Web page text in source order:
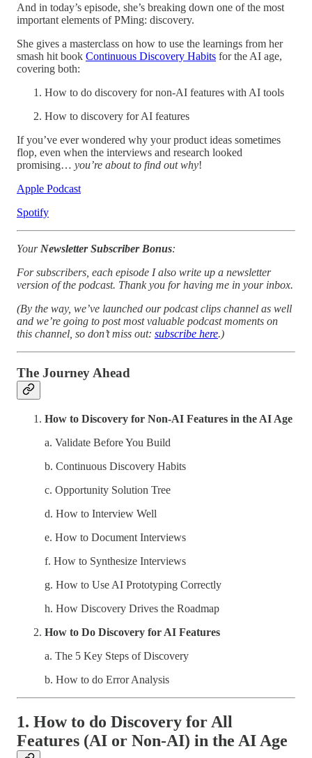
And in today’s episode, she’s breaking down one of the most
important elements of PMing: discovery.
She gives a masterclass on how to use the learnings from her
smash hit book Continuous Discovery Habits for the AI age,
covering both:
How to do discovery for non-AI features with AI tools
How to discovery for AI features
If you’ve ever wondered why your product ideas sometimes
flop, even when the interviews and research looked
promising… you’re about to find out why!
Apple Podcast
Spotify
Your Newsletter Subscriber Bonus:
For subscribers, each episode I also write up a newsletter
version of the podcast. Thank you for having me in your inbox.
(By the way, we’ve launched our podcast clips channel as well
and we’re going to post most valuable podcast moments on
this channel, so don’t miss out: subscribe here.)
The Journey Ahead
How to Discovery for Non-AI Features in the AI Age
a. Validate Before You Build
b. Continuous Discovery Habits
c. Opportunity Solution Tree
d. How to Interview Well
e. How to Document Interviews
f. How to Synthesize Interviews
g. How to Use AI Prototyping Correctly
h. How Discovery Drives the Roadmap
How to Do Discovery for AI Features
a. The 5 Key Steps of Discovery
b. How to do Error Analysis
1. How to do Discovery for All
Features (AI or Non-AI) in the AI Age